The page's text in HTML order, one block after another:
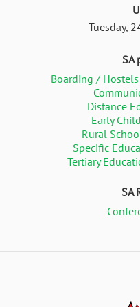
Tuesday,
SA
Boarding /
Distance
Early
Rural
Specific
Tertiary
SA